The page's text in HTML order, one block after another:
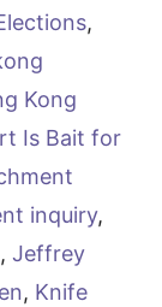
,
Kong
Is Bait for
inquiry,
, Jeffrey
, Knife